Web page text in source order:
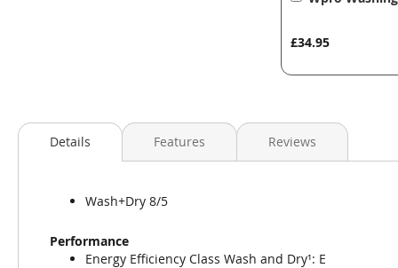
£34.95
Details
Wash+Dry 8/5
Performance
Energy Efficiency Class Wash and Dry¹: E
Features Reviews